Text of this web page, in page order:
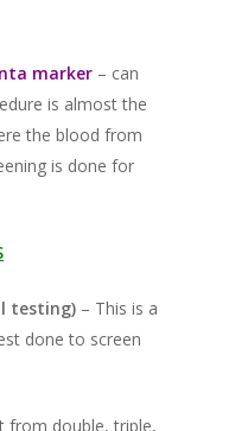
marker – can
is almost the
the blood from
is done for
testing) – This is a
done to screen
from double, triple,